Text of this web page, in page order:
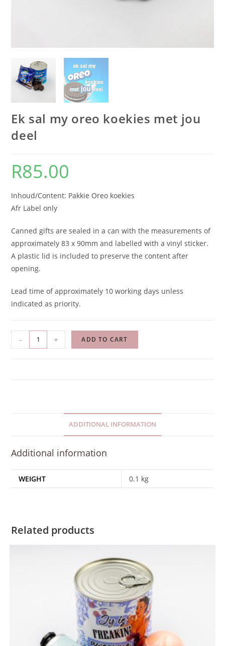
Ek sal my oreo koekies met jou
deel
R85.00
Inhoud/Content: Pakkie Oreo koekies
Afr Label only
Canned gifts are sealed in a can with the measurements of
approximately 83 x 90mm and labelled with a vinyl sticker.
A plastic lid is included to preserve the content after
opening.
Lead time of approximately 10 working days unless
indicated as priority.
- + ADD TO CART
ADDITIONAL INFORMATION
Additional information
WEIGHT 0.1 kg
Related products